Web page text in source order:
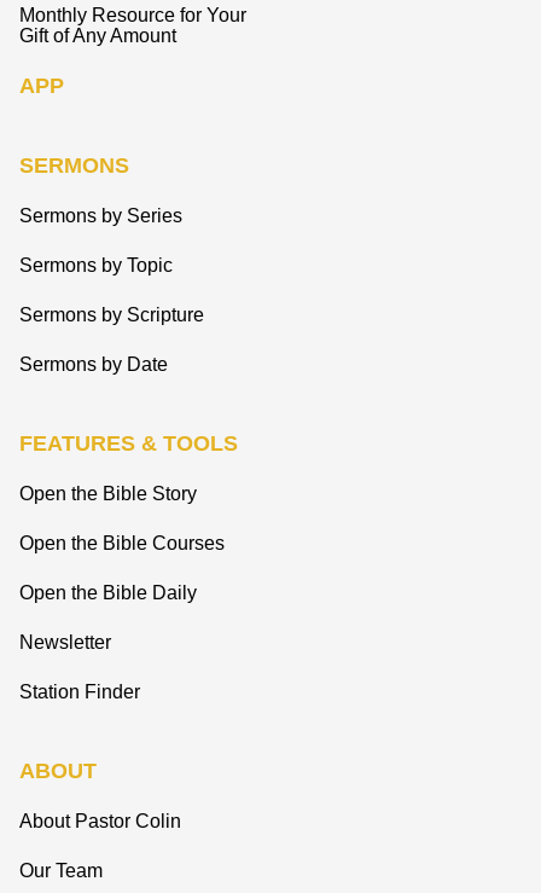
Monthly Resource for Your
Gift of Any Amount
APP
SERMONS
Sermons by Series
Sermons by Topic
Sermons by Scripture
Sermons by Date
FEATURES & TOOLS
Open the Bible Story
Open the Bible Courses
Open the Bible Daily
Newsletter
Station Finder
ABOUT
About Pastor Colin
Our Team